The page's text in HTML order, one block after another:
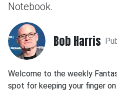
Notebook.
Bob Harris
Welcome to the weekly
spot for keeping your finger